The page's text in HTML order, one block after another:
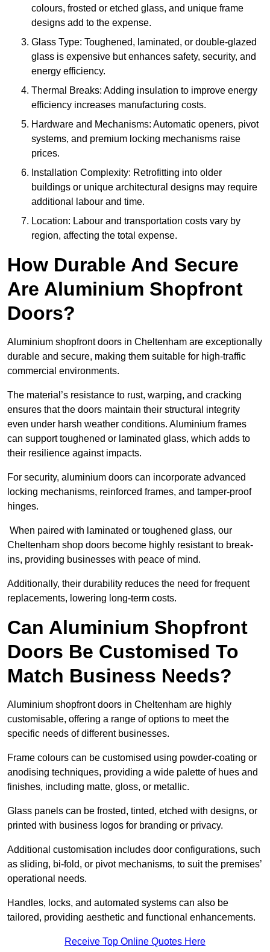
colours, frosted or etched glass, and unique frame
designs add to the expense.
Glass Type: Toughened, laminated, or double-glazed
glass is expensive but enhances safety, security, and
energy efficiency.
Thermal Breaks: Adding insulation to improve energy
efficiency increases manufacturing costs.
Hardware and Mechanisms: Automatic openers, pivot
systems, and premium locking mechanisms raise
prices.
Installation Complexity: Retrofitting into older
buildings or unique architectural designs may require
additional labour and time.
Location: Labour and transportation costs vary by
region, affecting the total expense.
How Durable And Secure
Are Aluminium Shopfront
Doors?
Aluminium shopfront doors in Cheltenham are exceptionally
durable and secure, making them suitable for high-traffic
commercial environments.
The material’s resistance to rust, warping, and cracking
ensures that the doors maintain their structural integrity
even under harsh weather conditions. Aluminium frames
can support toughened or laminated glass, which adds to
their resilience against impacts.
For security, aluminium doors can incorporate advanced
locking mechanisms, reinforced frames, and tamper-proof
hinges.
When paired with laminated or toughened glass, our
Cheltenham shop doors become highly resistant to break-
ins, providing businesses with peace of mind.
Additionally, their durability reduces the need for frequent
replacements, lowering long-term costs.
Can Aluminium Shopfront
Doors Be Customised To
Match Business Needs?
Aluminium shopfront doors in Cheltenham are highly
customisable, offering a range of options to meet the
specific needs of different businesses.
Frame colours can be customised using powder-coating or
anodising techniques, providing a wide palette of hues and
finishes, including matte, gloss, or metallic.
Glass panels can be frosted, tinted, etched with designs, or
printed with business logos for branding or privacy.
Additional customisation includes door configurations, such
as sliding, bi-fold, or pivot mechanisms, to suit the premises’
operational needs.
Handles, locks, and automated systems can also be
tailored, providing aesthetic and functional enhancements.
Receive Top Online Quotes Here